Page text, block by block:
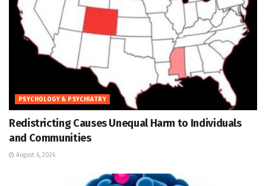
PSYCHOLOGY & PSYCHIATRY
Redistricting Causes Unequal Harm to Individuals
and Communities
August 6, 2026